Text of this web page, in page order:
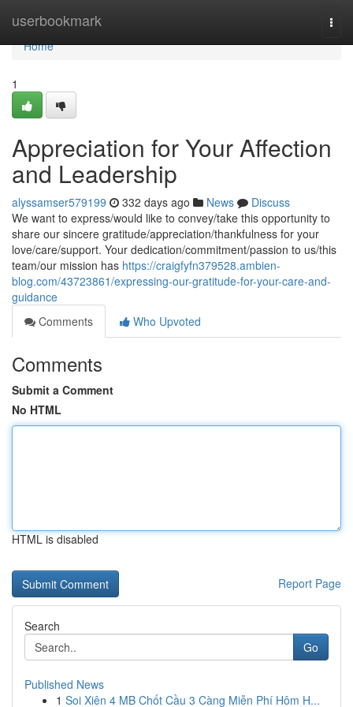
userbookmark
Home
Home
1
Appreciation for Your Affection
and Leadership
alyssamser579199 332 days ago News
Discuss
We want to express/would like to convey/take this opportunity to
share our sincere gratitude/appreciation/thankfulness for your
love/care/support. Your dedication/commitment/passion to us/this
team/our mission has https://craigfyfn379528.ambien-
blog.com/43723861/expressing-our-gratitude-for-your-care-and-
guidance
Comments
Who Upvoted
Comments
Submit a Comment
No HTML
HTML is disabled
Report Page
Search
Go
Published News
1 Soi Xiên 4 MB Chốt Cầu 3 Càng Miễn Phí Hôm H...